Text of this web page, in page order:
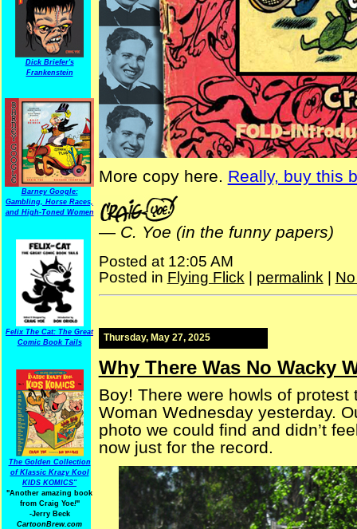
Dick Briefer's
Frankenstein
Barney Google:
Gambling, Horse Races,
and High-Toned Women
Felix The Cat: The Great
Comic Book Tails
The Golden Collection
of Klassic Krazy Kool
KIDS KOMICS"
"Another amazing book
from Craig Yoe!"
-Jerry Beck
CartoonBrew.com
More copy here. Really, buy this
— C. Yoe (in the funny papers)
Posted at 12:05 AM
Posted in Flying Flick| permalink|
Thursday, May 27, 2025
Why There Was No Wacky
Boy! There were howls of protest
Woman Wednesday yesterday.
photo we could find and didn’t
now just for the record.